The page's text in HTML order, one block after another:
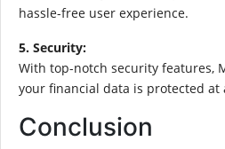
hassle-free user experience.
5. Security:
With top-notch security features,
your financial data is protected at
Conclusion